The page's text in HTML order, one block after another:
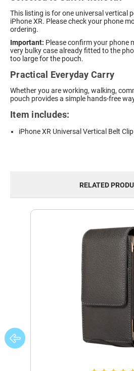
This listing is for one universal vertical
iPhone XR. Please check your phone
ordering.
Important: Please confirm your phone
very bulky case already fitted to the
too large for the pouch.
Practical Everyday Carry
Whether you are working, walking,
pouch provides a simple hands-free
Item includes:
iPhone XR Universal Vertical Belt
RELATED